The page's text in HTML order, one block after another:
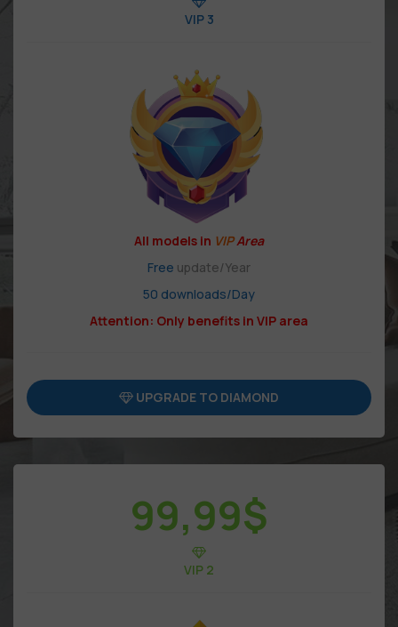
VIP 3
All models in VIPArea
Free update/Year
50 downloads/Day
Attention: Only benefits in VIP area
UPGRADE TO DIAMOND
99,99$
VIP 2